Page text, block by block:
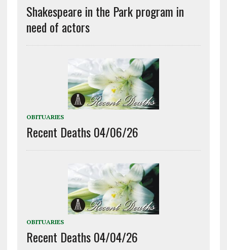
Shakespeare in the Park program in
need of actors
OBITUARIES
Recent Deaths 04/06/26
OBITUARIES
Recent Deaths 04/04/26